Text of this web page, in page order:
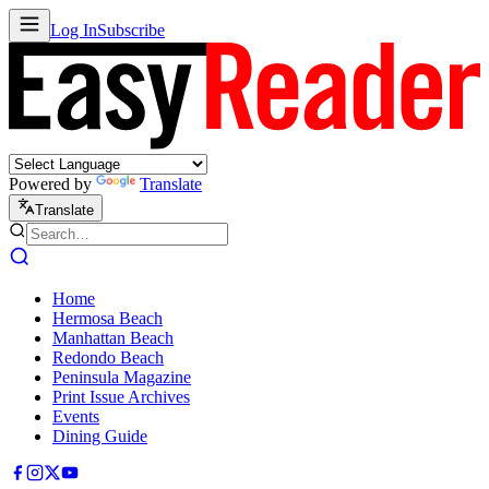
Log InSubscribe
Powered by Translate
Translate
Home
Hermosa Beach
Manhattan Beach
Redondo Beach
Peninsula Magazine
Print Issue Archives
Events
Dining Guide